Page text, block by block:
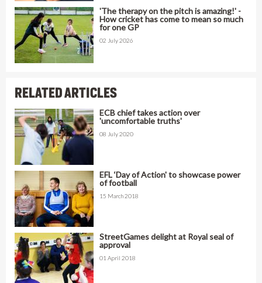
'The therapy on the pitch is amazing!' -
How cricket has come to mean so much
for one GP
02 July 2026
RELATED ARTICLES
ECB chief takes action over
'uncomfortable truths'
08 July 2020
EFL ‘Day of Action' to showcase power
of football
15 March 2018
StreetGames delight at Royal seal of
approval
01 April 2018